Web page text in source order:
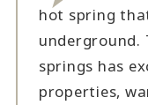
hot spring
springs has
properties,